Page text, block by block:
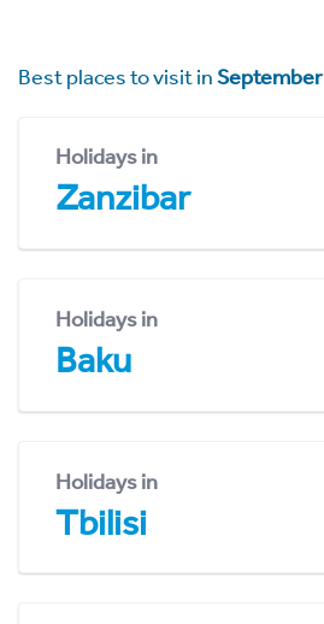
Best places to visit inSeptember
Holidays in
Zanzibar
Holidays in
Baku
Holidays in
Tbilisi